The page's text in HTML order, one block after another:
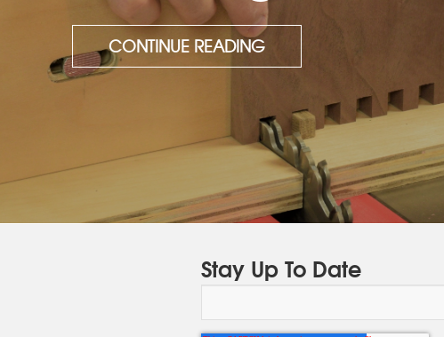
CONTINUE READING
Stay Up To Date